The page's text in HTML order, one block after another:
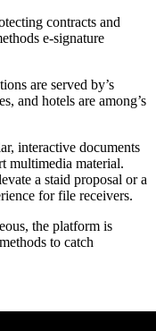
contracts and
e-signature
are served by’s
and hotels are among’s
interactive documents
multimedia material.
a staid proposal or a
for file receivers.
the platform is
to catch